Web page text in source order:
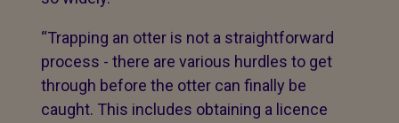
“Trapping an otter is not a straightforward
process - there are various hurdles to get
through before the otter can finally be
caught. This includes obtaining a licence